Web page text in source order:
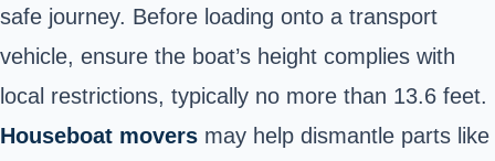
safe journey. Before loading onto a transport
vehicle, ensure the boat’s height complies with
local restrictions, typically no more than 13.6 feet.
Houseboat movers may help dismantle parts like